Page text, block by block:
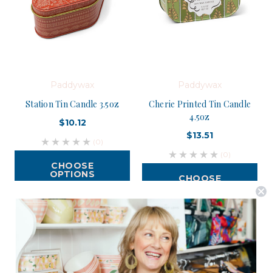
Paddywax
Station Tin Candle 3.5oz
$10.12
(0)
CHOOSE
OPTIONS
Paddywax
Cherie Printed Tin Candle
4.5oz
$13.51
(0)
CHOOSE
Postage is Free for orders over $99